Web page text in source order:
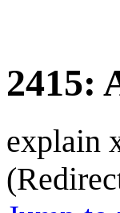
2415:
explain